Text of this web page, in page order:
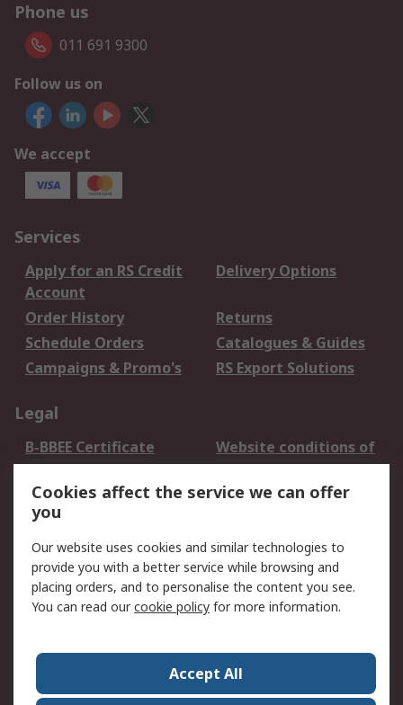
Phone us
011 691 9300
Follow us on
We accept
Services
Apply for an RS Credit
Account
Delivery Options
Order History
Returns
Schedule Orders
Catalogues & Guides
Campaigns & Promo's
RS Export Solutions
Legal
B-BBEE Certificate
Website conditions of
use
Terms and conditions
of Sale
Cookie Policy
Email Security
Privacy Policy -
Updated
PAIA Manual
Contact us
Corporate Group
ESG & Education
Cookies affect the service we can offer
you
Our website uses cookies and similar technologies to
provide you with a better service while browsing and
placing orders, and to personalise the content you see.
You can read ourcookie policy for more information.
Accept All